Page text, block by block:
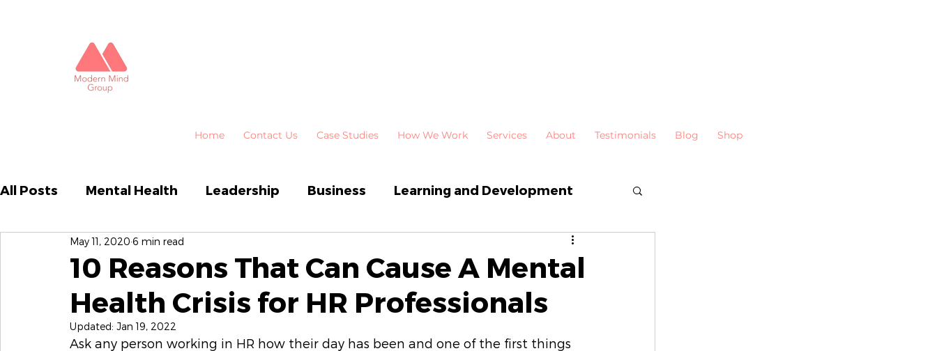
Home Contact Us Case Studies How We Work Services About Testimonials Blog Shop
All Posts Mental Health Leadership Business Learning and Development
Business Performance
Emotional Intelligence HR
10 Reasons That Can Cause A Mental
Health Crisis for HR Professionals
May 11, 2020 6 min read
Updated: Jan 19, 2022
Ask any person working in HR how their day has been and one of the first things